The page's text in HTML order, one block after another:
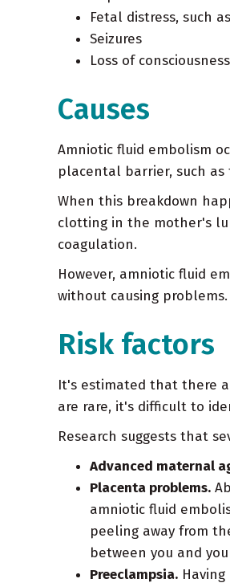
Fetal distress, such
Seizures
Loss of consciousness
Causes
Amniotic fluid embolism
placental barrier, such as
When this breakdown
clotting in the mother's
coagulation.
However, amniotic fluid
without causing
Risk factors
It's estimated that there
are rare, it's difficult to
Research suggests that
Advanced maternal
Placenta problems.
amniotic fluid
peeling away from
between you and
Preeclampsia.